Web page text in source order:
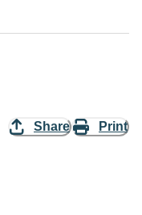
Share Print